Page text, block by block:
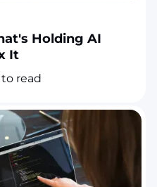
Holding AI
It
read